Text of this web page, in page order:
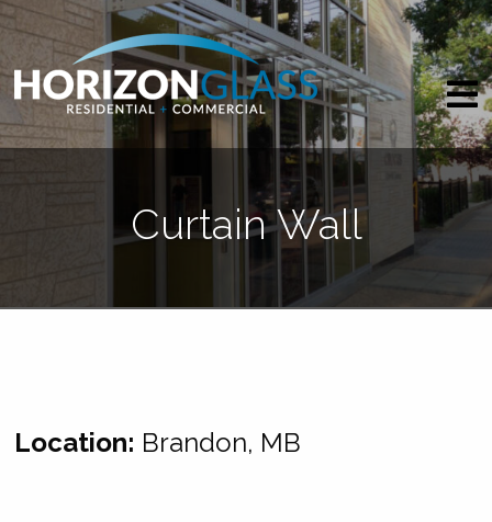
Curtain Wall
Location: Brandon, MB